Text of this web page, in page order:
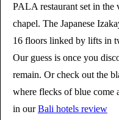
PALA restaurant set in the
chapel. The Japanese
16 floors linked by lifts in
Our guess is once you
remain. Or check out the
where flecks of blue come
in ourBali hotels review